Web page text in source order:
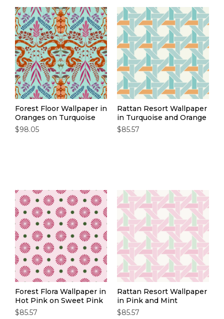
Forest Floor Wallpaper in
Oranges on Turquoise
$98.05
Rattan Resort Wallpaper
in Turquoise and Orange
$85.57
Forest Flora Wallpaper in
Hot Pink on Sweet Pink
$85.57
Rattan Resort Wallpaper
in Pink and Mint
$85.57